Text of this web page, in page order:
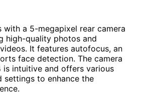
with a 5-megapixel rear camera
high-quality photos and
It features autofocus, an
face detection. The camera
is intuitive and offers various
settings to enhance the